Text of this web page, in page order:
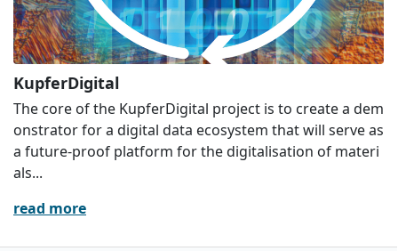
KupferDigital
The core of the KupferDigital project is to create a dem
onstrator for a digital data ecosystem that will serve as
a future-proof platform for the digitalisation of materi
als...
read more